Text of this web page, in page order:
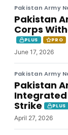
Pakistan Army
Pakistan
Corps
PLUS PRO
June 17, 2026
Pakistan Army
Pakistan
Strike
PLUS
April 27, 2026